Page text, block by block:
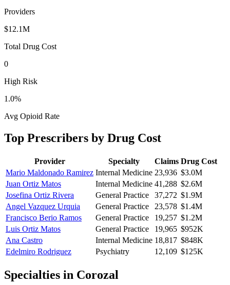
Providers
$12.1M
Total Drug Cost
0
High Risk
1.0%
Avg Opioid Rate
Top Prescribers by Drug Cost
Provider Specialty Claims Drug Cost
Mario Maldonado Ramirez Internal Medicine 23,936 $3.0M
Juan Ortiz Matos
Internal Medicine 41,288 $2.6M
Josefina Ortiz Rivera
General Practice 37,272 $1.9M
Angel Vazquez Urquia
General Practice 23,578 $1.4M
Francisco Berio Ramos
General Practice 19,257 $1.2M
Luis Ortiz Matos
General Practice 19,965 $952K
Ana Castro
Internal Medicine 18,817 $848K
Edelmiro Rodriguez
Psychiatry 12,109 $125K
Specialties in Corozal